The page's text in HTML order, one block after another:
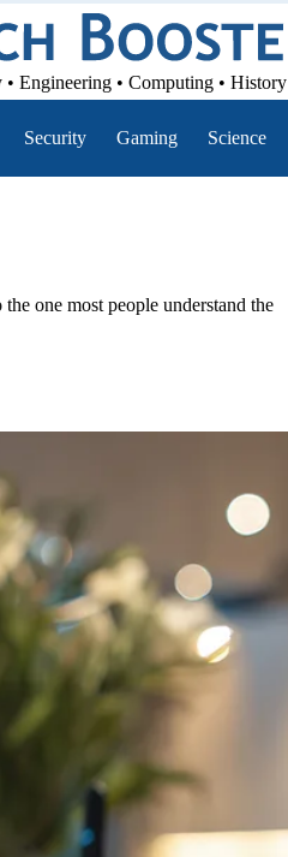
• Engineering • Computing • History
Security Gaming Science
one most people understand the